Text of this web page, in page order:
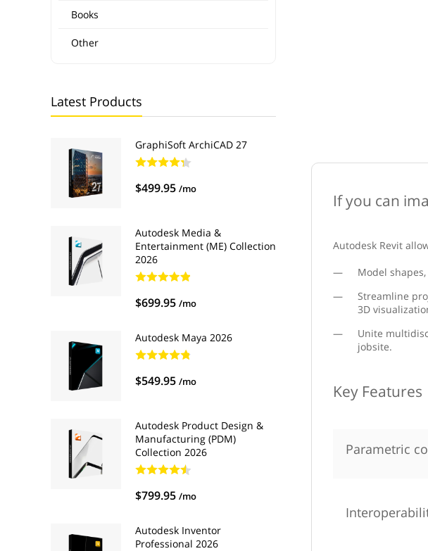
Books
Other
Latest Products
GraphiSoft ArchiCAD 27
$499.95 /mo
Autodesk Media &
Entertainment (ME) Collection
2026
$699.95 /mo
Autodesk Maya 2026
$549.95 /mo
Autodesk Product Design &
Manufacturing (PDM)
Collection 2026
$799.95 /mo
Autodesk Inventor
Professional 2026
If you can
Autodesk Revit
Model
Streamline
3D
Unite
jobsite.
Key Features
Parametric